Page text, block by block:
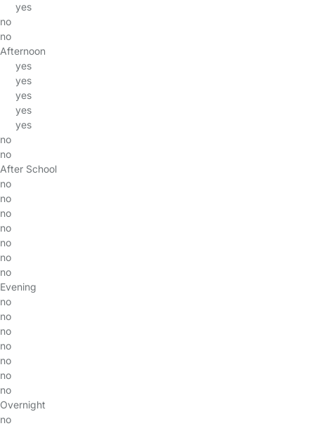
yes
no
no
Afternoon
yes
yes
yes
yes
yes
no
no
After School
no
no
no
no
no
no
no
Evening
no
no
no
no
no
no
no
Overnight
no